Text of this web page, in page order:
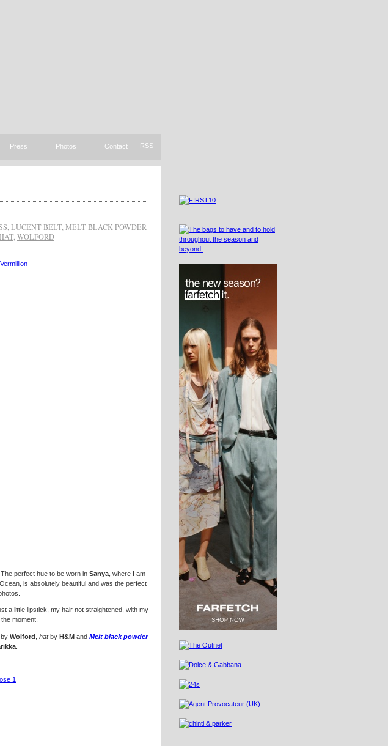
Press Photos Contact RSS
LUCENT BELT, MELT BLACK POWDER
, WOLFORD
perfect hue to be worn in Sanya, where I am
is absolutely beautiful and was the perfect
a little lipstick, my hair not straightened, with my
moment.
by Wolford hatby H&M and Melt black powder
.